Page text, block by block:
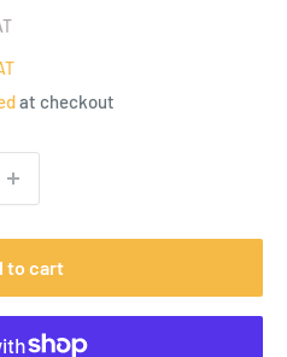
at checkout
to cart